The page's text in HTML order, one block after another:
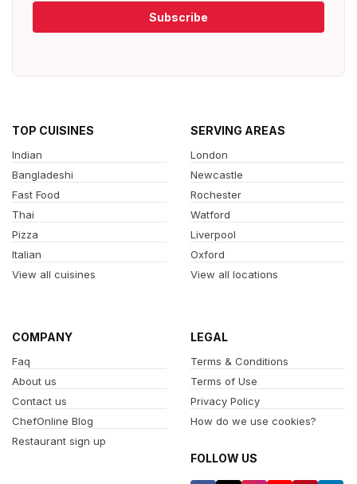
Subscribe
TOP CUISINES
Indian
Bangladeshi
Fast Food
Thai
Pizza
Italian
View all cuisines
SERVING AREAS
London
Newcastle
Rochester
Watford
Liverpool
Oxford
View all locations
COMPANY
Faq
About us
Contact us
ChefOnline Blog
Restaurant sign up
LEGAL
Terms & Conditions
Terms of Use
Privacy Policy
How do we use cookies?
FOLLOW US